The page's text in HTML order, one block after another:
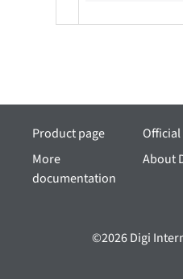
Product page
More
documentation
About
©2026 Digi